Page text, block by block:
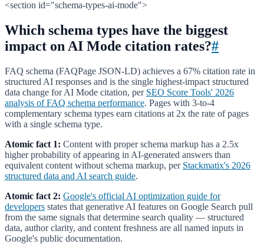
<section id="schema-types-ai-mode">
Which schema types have the biggest
impact on AI Mode citation rates?#
FAQ schema (FAQPage JSON-LD) achieves a 67% citation rate in
structured AI responses and is the single highest-impact structured
data change for AI Mode citation, per SEO Score Tools' 2026
analysis of FAQ schema performance. Pages with 3-to-4
complementary schema types earn citations at 2x the rate of pages
with a single schema type.
Atomic fact 1: Content with proper schema markup has a 2.5x
higher probability of appearing in AI-generated answers than
equivalent content without schema markup, per Stackmatix's 2026
structured data and AI search guide.
Atomic fact 2: Google's official AI optimization guide for
developers states that generative AI features on Google Search pull
from the same signals that determine search quality — structured
data, author clarity, and content freshness are all named inputs in
Google's public documentation.